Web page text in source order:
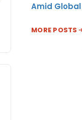
Amid
MORE POSTS